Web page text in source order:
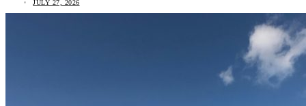
JULY 27, 2026